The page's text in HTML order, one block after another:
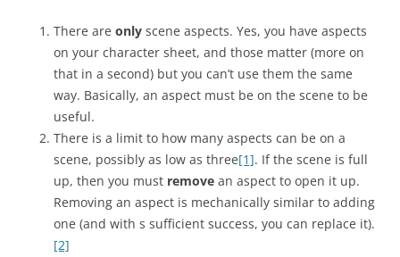
There are only scene aspects. Yes, you have aspects
on your character sheet, and those matter (more on
that in a second) but you can’t use them the same
way. Basically, an aspect must be on the scene to be
useful.
There is a limit to how many aspects can be on a
scene, possibly as low as three[1]. If the scene is full
up, then you must remove an aspect to open it up.
Removing an aspect is mechanically similar to adding
one (and with s sufficient success, you can replace it).
[2]